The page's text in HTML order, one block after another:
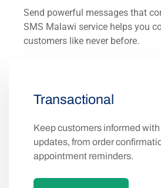
Send powerful messages that
SMS Malawi service helps you
customers like never before.
Transactional
Keep customers informed
updates, from order
appointment reminders.